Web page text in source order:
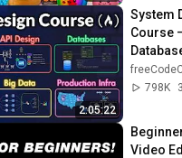
2:05:22
System
Course
Load 798K
Video